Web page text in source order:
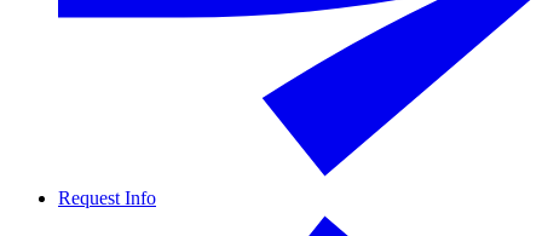
Request Info